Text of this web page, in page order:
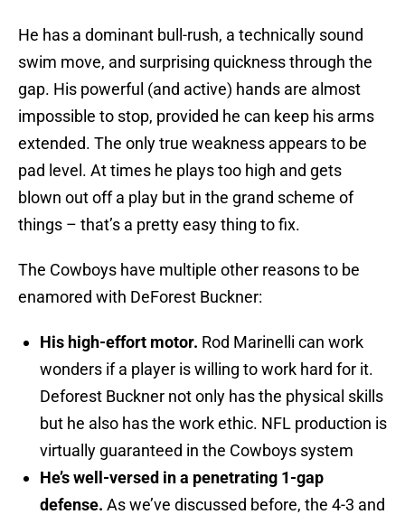
He has a dominant bull-rush, a technically sound
swim move, and surprising quickness through the
gap. His powerful (and active) hands are almost
impossible to stop, provided he can keep his arms
extended. The only true weakness appears to be
pad level. At times he plays too high and gets
blown out off a play but in the grand scheme of
things – that’s a pretty easy thing to fix.
The Cowboys have multiple other reasons to be
enamored with DeForest Buckner:
His high-effort motor. Rod Marinelli can work
wonders if a player is willing to work hard for it.
Deforest Buckner not only has the physical skills
but he also has the work ethic. NFL production is
virtually guaranteed in the Cowboys system
He’s well-versed in a penetrating 1-gap
defense. As we’ve discussed before, the 4-3 and